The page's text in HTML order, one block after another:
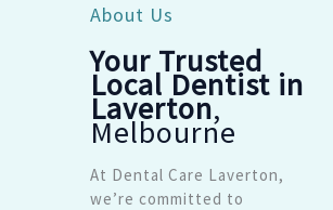
About Us
Your Trusted
Local Dentist in
Laverton,
Melbourne
At Dental Care Laverton,
we’re committed to